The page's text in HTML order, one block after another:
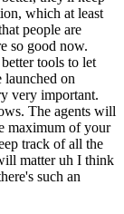
which at least
people are
so good now.
tools to let
launched on
very important.
The agents will
maximum of your
track of all the
matter uh I think
such an